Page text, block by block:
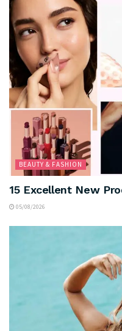
BEAUTY & FASHION
15 Excellent New
05/08/2026